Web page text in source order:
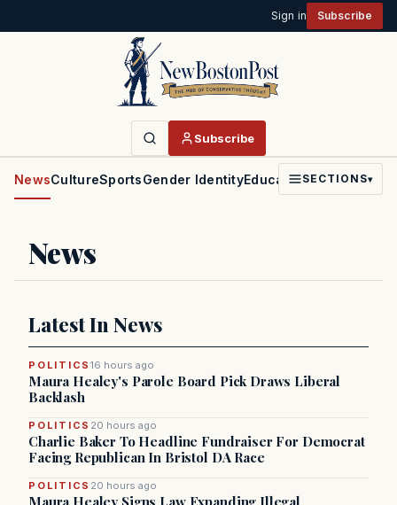
Sign in Subscribe
Subscribe
NewsCultureSportsGender IdentityEducationPoliticsFaith
SECTIONS▾
News
Latest In News
POLITICS16 hours ago
Maura Healey's Parole Board Pick Draws Liberal
Backlash
POLITICS 20 hours ago
Charlie Baker To Headline Fundraiser For Democrat
Facing Republican In Bristol DA Race
POLITICS 20 hours ago
Maura Healey Signs Law Expanding Illegal